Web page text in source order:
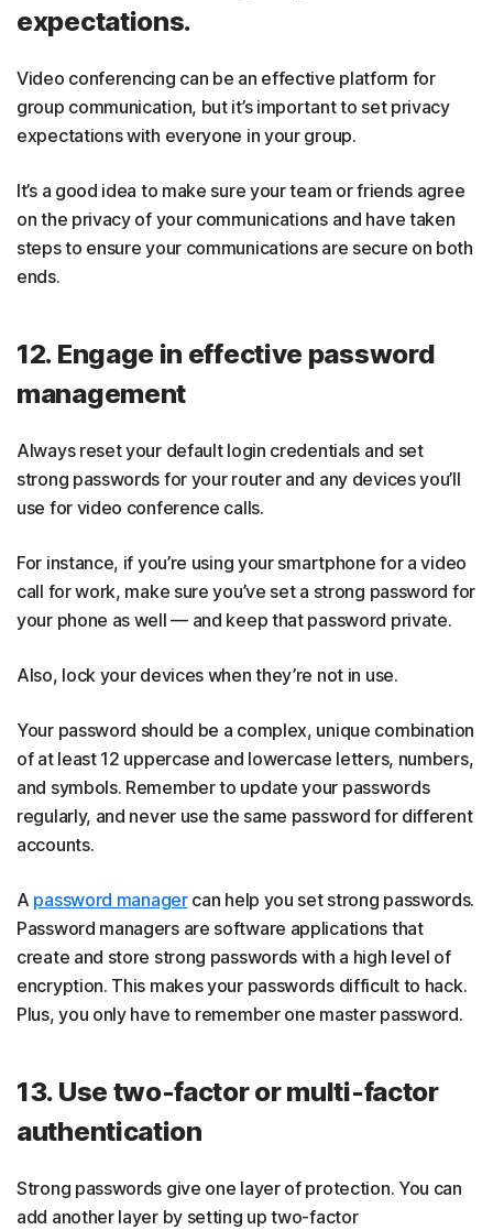
expectations.
Video conferencing can be an effective platform for
group communication, but it’s important to set privacy
expectations with everyone in your group.
It’s a good idea to make sure your team or friends agree
on the privacy of your communications and have taken
steps to ensure your communications are secure on both
ends.
12. Engage in effective password
management
Always reset your default login credentials and set
strong passwords for your router and any devices you’ll
use for video conference calls.
For instance, if you’re using your smartphone for a video
call for work, make sure you’ve set a strong password for
your phone as well — and keep that password private.
Also, lock your devices when they’re not in use.
Your password should be a complex, unique combination
of at least 12 uppercase and lowercase letters, numbers,
and symbols. Remember to update your passwords
regularly, and never use the same password for different
accounts.
A password managercan help you set strong passwords.
Password managers are software applications that
create and store strong passwords with a high level of
encryption. This makes your passwords difficult to hack.
Plus, you only have to remember one master password.
13. Use two-factor or multi-factor
authentication
Strong passwords give one layer of protection. You can
add another layer by setting up two-factor